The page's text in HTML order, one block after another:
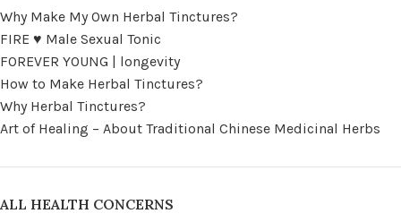
Why Make My Own Herbal Tinctures?
FIRE ♥ Male Sexual Tonic
FOREVER YOUNG | longevity
How to Make Herbal Tinctures?
Why Herbal Tinctures?
Art of Healing – About Traditional Chinese Medicinal Herbs
ALL HEALTH CONCERNS